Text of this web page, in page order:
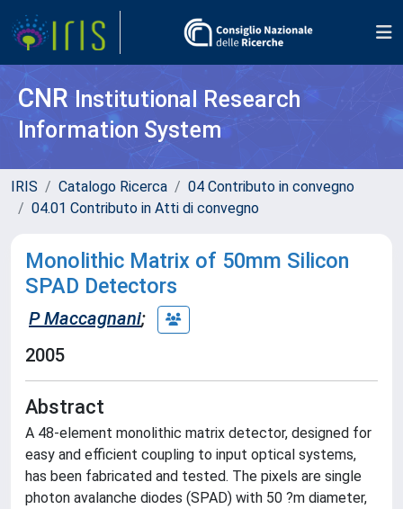
CNR Institutional Research
Information System
IRIS Catalogo Ricerca
04 Contributo in convegno
04.01 Contributo in Atti di convegno
Monolithic Matrix of 50mm Silicon
SPAD Detectors
P Maccagnani;
2005
Abstract
A 48-element monolithic matrix detector, designed for
easy and efficient coupling to input optical systems,
has been fabricated and tested. The pixels are single
photon avalanche diodes (SPAD) with 50 ?m diameter,